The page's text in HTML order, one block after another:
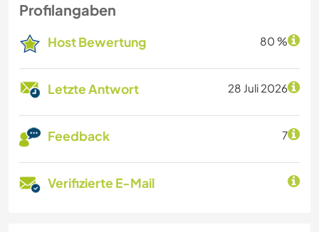
Profilangaben
Host Bewertung 80 %
Letzte Antwort 28 Juli 2026
Feedback 7
Verifizierte E-Mail